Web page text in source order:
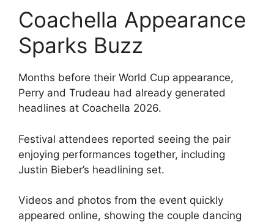
Coachella Appearance
Sparks Buzz
Months before their World Cup appearance,
Perry and Trudeau had already generated
headlines at Coachella 2026.
Festival attendees reported seeing the pair
enjoying performances together, including
Justin Bieber’s headlining set.
Videos and photos from the event quickly
appeared online, showing the couple dancing